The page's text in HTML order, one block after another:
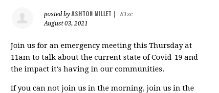
posted byASHTON MILLET
81sc
August 03, 2021
Join us for an emergency meeting this Thursday at
11am to talk about the current state of Covid-19 and
the impact it's having in our communities.
If you can not join us in the morning, join us in the